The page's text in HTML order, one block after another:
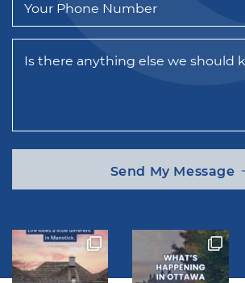
Your Phone Number
Is there anything else we should
Send My Message